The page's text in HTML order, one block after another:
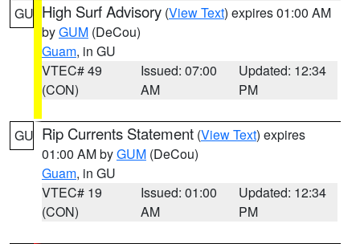
GU High Surf Advisory (View Text) expires 01:00 AM
byGUM (DeCou)
Guam, in GU
VTEC# 49
(CON)
Issued: 07:00
AM
Updated: 12:34
PM
GU Rip Currents Statement (View Text) expires
01:00 AM byGUM (DeCou)
Guam, in GU
VTEC# 19
(CON)
Issued: 01:00
AM
Updated: 12:34
PM